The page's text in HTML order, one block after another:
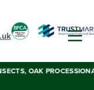
OAK